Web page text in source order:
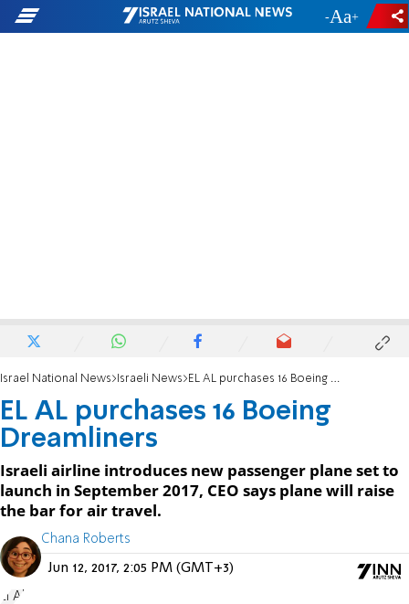
- +
Israel National News Israeli News EL AL purchases 16 Boeing Dreamliners
EL AL purchases 16 Boeing
Dreamliners
Israeli airline introduces new passenger plane set to
launch in September 2017, CEO says plane will raise
the bar for air travel.
Chana Roberts
Jun 12, 2017, 2:05 PM (GMT+3)
El Al